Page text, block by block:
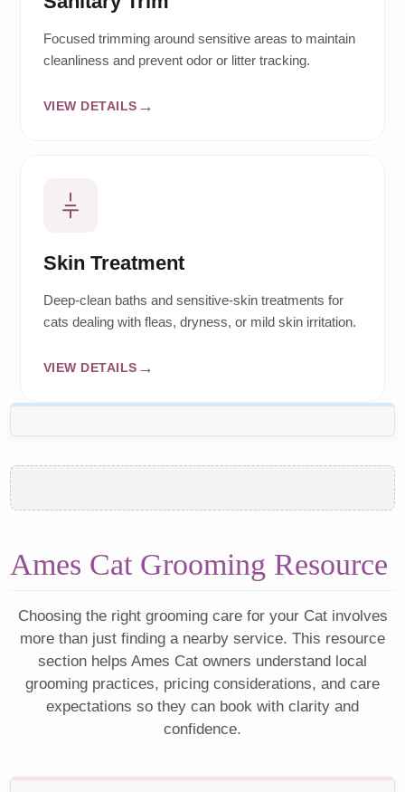
Focused trimming around sensitive areas to maintain
cleanliness and prevent odor or litter tracking.
VIEW DETAILS
Skin Treatment
Deep-clean baths and sensitive-skin treatments for
cats dealing with fleas, dryness, or mild skin irritation.
VIEW DETAILS
Ames Cat Grooming Resource
Choosing the right grooming care for your Cat involves
more than just finding a nearby service. This resource
section helps Ames Cat owners understand local
grooming practices, pricing considerations, and care
expectations so they can book with clarity and
confidence.